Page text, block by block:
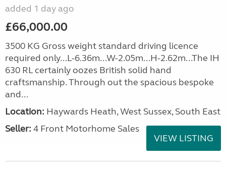
added 1 day ago
£66,000.00
3500 KG Gross weight standard driving licence
required only...L-6.36m...W-2.05m...H-2.62m...The IH
630 RL certainly oozes British solid hand
craftsmanship. Through out the spacious bespoke
and...
Location: Haywards Heath, West Sussex, South East
Seller: 4 Front Motorhome Sales
VIEW LISTING